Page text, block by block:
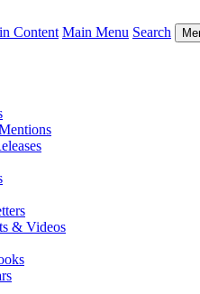
Content Main Menu Search
& Videos